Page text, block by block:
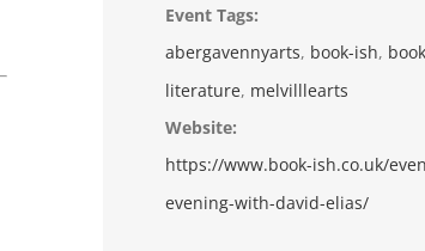
Event Tags:
abergavennyarts, book-ish,
literature, melvilllearts
Website:
https://www.book-ish.co.uk/
evening-with-david-elias/